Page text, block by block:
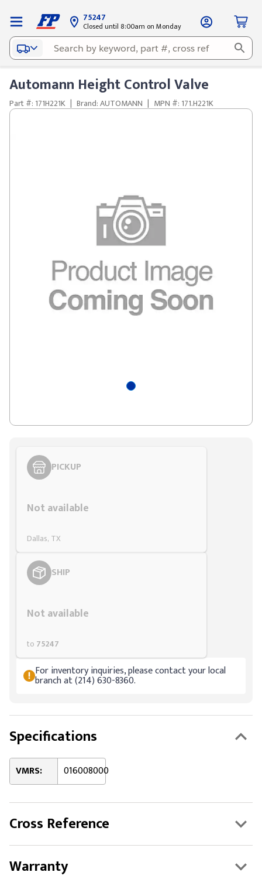
75247
Closed until 8:00am on Monday
Automann Height Control Valve
Part #: 171H221K | Brand: AUTOMANN | MPN #: 171.H221K
PICKUP
Not available
Dallas, TX
SHIP
Not available
to 75247
For inventory inquiries, please contact your local
branch at (214) 630-8360.
Specifications
VMRS: 016008000
Cross Reference
Warranty